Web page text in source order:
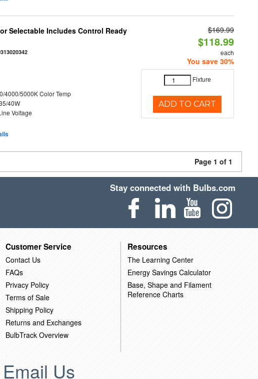
Selectable Includes Control Ready
4000/5000K Color Temp
40W
Voltage
$169.99
$118.99
each
You save 30%
Fixture
ADD TO CART
Page 1 of 1
Stay connected with Bulbs.com
Customer Service
Contact Us
FAQs
Privacy Policy
Terms of Sale
Shipping Policy
Returns and Exchanges
BulbTrack Overview
Resources
The Learning Center
Energy Savings Calculator
Base, Shape and Filament
Reference Charts
Email Us